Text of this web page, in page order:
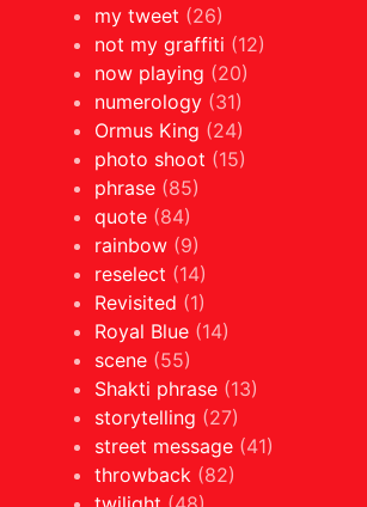
my tweet (26)
not my graffiti (12)
now playing (20)
numerology (31)
Ormus King (24)
photo shoot (15)
phrase (85)
quote (84)
rainbow (9)
reselect (14)
Revisited (1)
Royal Blue (14)
scene (55)
Shakti phrase (13)
storytelling (27)
street message (41)
throwback (82)